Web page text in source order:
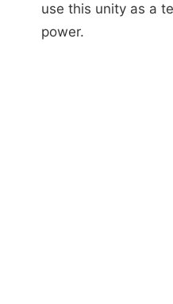
use this unity as a
power.